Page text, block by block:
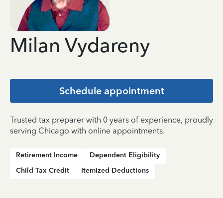
Milan Vydareny
Schedule appointment
Trusted tax preparer with 0 years of experience, proudly
serving Chicago with online appointments.
Retirement Income
Dependent Eligibility
Child Tax Credit
Itemized Deductions